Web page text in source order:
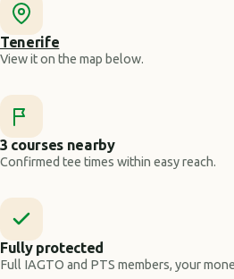
Tenerife
View it on the map below.
3 courses nearby
Confirmed tee times within easy reach.
Fully protected
Full IAGTO and PTS members, your